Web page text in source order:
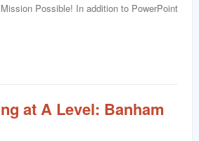
Possible! In addition to PowerPoint
at A Level: Banham